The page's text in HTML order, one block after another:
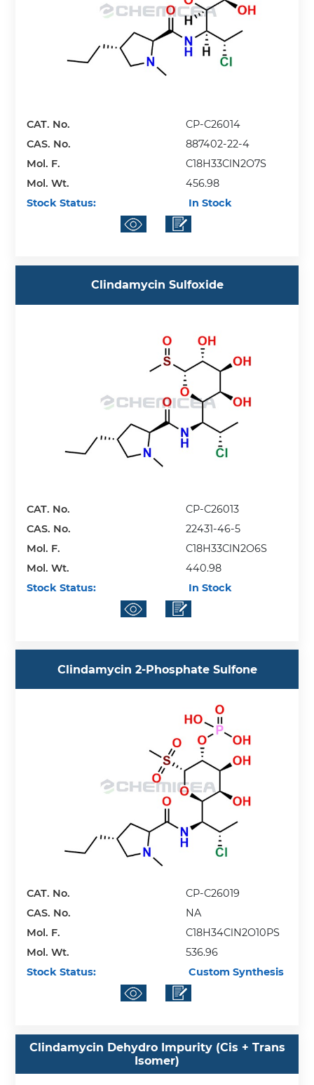
CAT. No.
CP-C26014
CAS. No.
887402-22-4
Mol. F.
C18H33ClN2O7S
Mol. Wt.
456.98
Stock Status:
In Stock
Clindamycin Sulfoxide
CAT. No.
CP-C26013
CAS. No.
22431-46-5
Mol. F.
C18H33ClN2O6S
Mol. Wt.
440.98
Stock Status:
In Stock
Clindamycin 2-Phosphate Sulfone
CAT. No.
CP-C26019
CAS. No.
NA
Mol. F.
C18H34ClN2O10PS
Mol. Wt.
536.96
Stock Status:
Custom Synthesis
Clindamycin Dehydro Impurity (Cis + Trans
Isomer)